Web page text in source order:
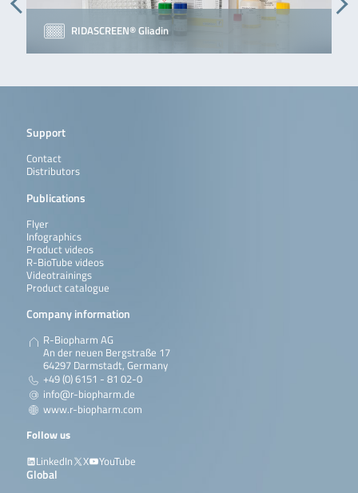
RIDASCREEN® Gliadin
Support
Contact
Distributors
Publications
Flyer
Infographics
Product videos
R-BioTube videos
Videotrainings
Product catalogue
Company information
R-Biopharm AG
An der neuen Bergstraße 17
64297 Darmstadt, Germany
+49 (0) 6151 - 81 02-0
info@r-biopharm.de
www.r-biopharm.com
Follow us
LinkedIn
X YouTube
Global